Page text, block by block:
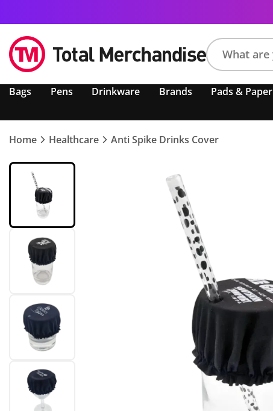
product,
colour,
keyword
Bags Pens Drinkware Brands Pads & Paper
Home Healthcare Anti Spike Drinks Cover